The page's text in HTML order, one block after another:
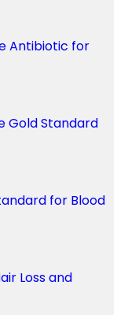
Antibiotic for
Gold Standard
for Blood
Loss and